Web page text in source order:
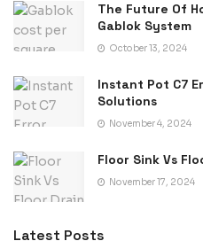
The Future Of
Gablok System
October 13, 2024
Instant Pot C7
Solutions
November 4, 2024
Floor Sink Vs
November 17, 2024
Latest Posts